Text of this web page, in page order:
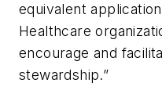
equivalent
Healthcare
encourage and
stewardship.”